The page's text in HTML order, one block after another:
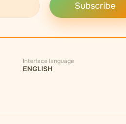
Subscribe
Interface language
ENGLISH